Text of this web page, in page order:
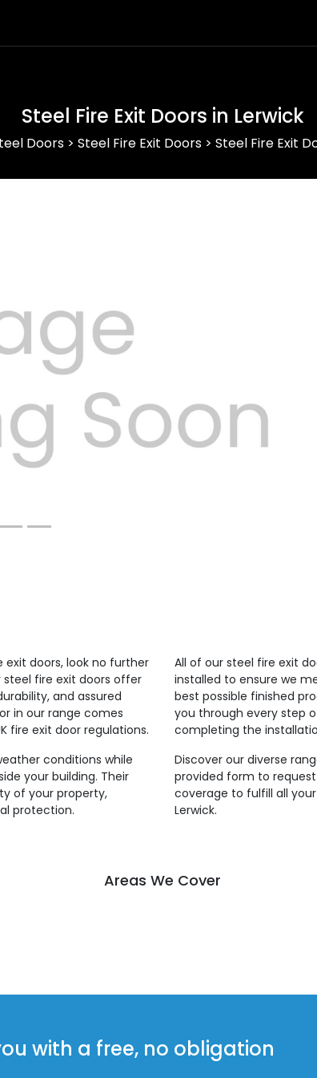
Steel Fire Exit Doors in Lerwick
Doors > Steel Fire Exit Doors > Steel Fire Exit
doors, look no further
steel fire exit doors offer
and assured
in our range comes
fire exit door regulations.
conditions while
your building. Their
of your property,
protection.
All of our steel fire exit
installed to ensure we
best possible finished
you through every step
completing the
Discover our diverse
provided form to
coverage to fulfill all
Lerwick.
Areas We Cover
with a free, no obligation